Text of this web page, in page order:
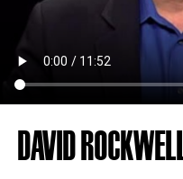
DAVID ROCKWELL